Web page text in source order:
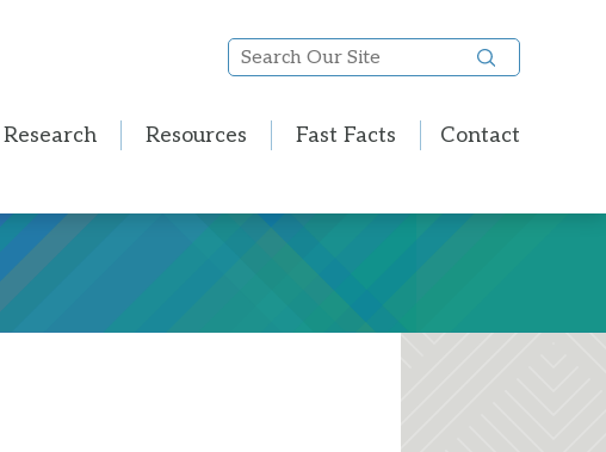
Search
Our
Research Resources Fast Facts Contact